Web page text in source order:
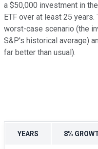
a $50,000 investment in
ETF over at least 25
worst-case scenario (the
S&P's historical average)
far better than usual).
YEARS 8%